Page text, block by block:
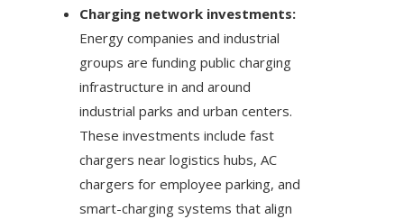
Charging network investments:
Energy companies and industrial
groups are funding public charging
infrastructure in and around
industrial parks and urban centers.
These investments include fast
chargers near logistics hubs, AC
chargers for employee parking, and
smart-charging systems that align